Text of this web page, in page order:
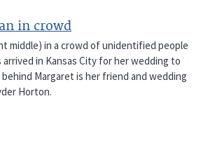
in crowd
middle) in a crowd of unidentified people
in Kansas City for her wedding to
behind Margaret is her friend and wedding
Horton.